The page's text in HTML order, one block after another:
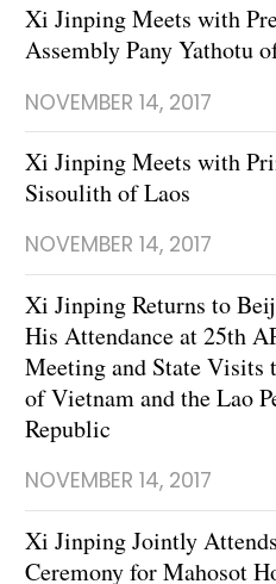
Xi Jinping Meets with
Assembly Pany Yathotu
NOVEMBER 14, 2017
Xi Jinping Meets with
Sisoulith of Laos
NOVEMBER 14, 2017
Xi Jinping Returns to
His Attendance at 25th
Meeting and State Visits
of Vietnam and the Lao
Republic
NOVEMBER 14, 2017
Xi Jinping Jointly
Ceremony for Mahosot